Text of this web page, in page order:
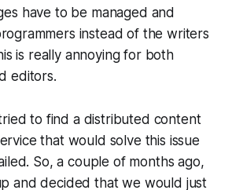
have to be managed and
instead of the writers
is really annoying for both
editors.
to find a distributed content
that would solve this issue
So, a couple of months ago,
and decided that we would just